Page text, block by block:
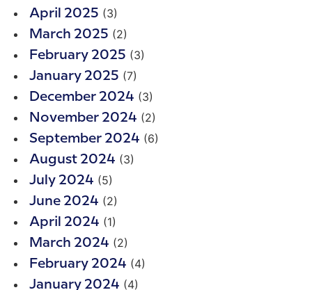
April 2025 (3)
March 2025 (2)
February 2025 (3)
January 2025 (7)
December 2024 (3)
November 2024 (2)
September 2024 (6)
August 2024 (3)
July 2024 (5)
June 2024 (2)
April 2024 (1)
March 2024 (2)
February 2024 (4)
January 2024 (4)